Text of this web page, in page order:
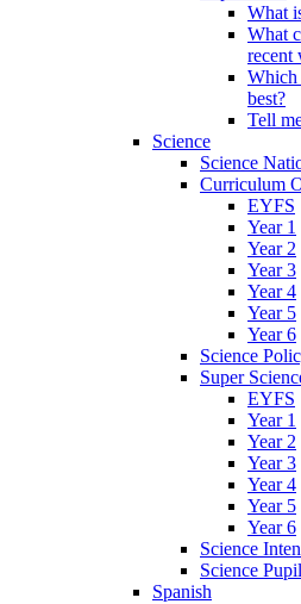
What
What
recent
Which
best?
Tell
Science
Science
Curriculum
EYFS
Year 1
Year 2
Year 3
Year 4
Year 5
Year 6
Science
Super
EYFS
Year 1
Year 2
Year 3
Year 4
Year 5
Year 6
Science
Science
Spanish